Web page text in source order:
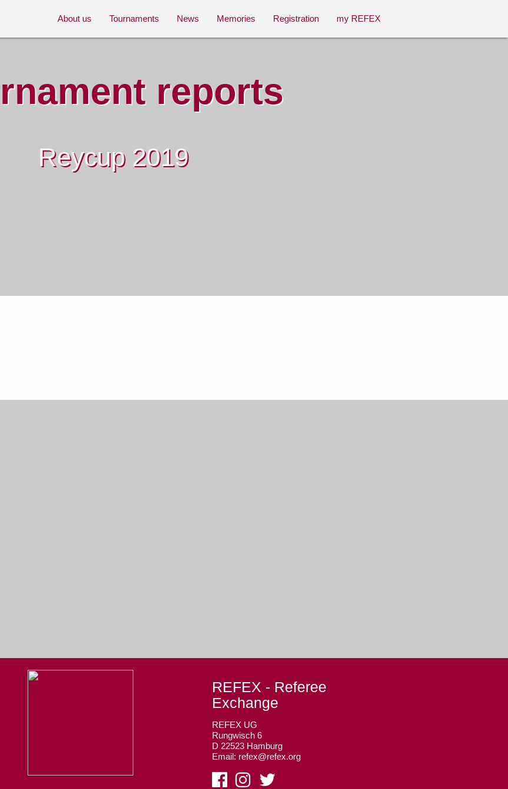
About us Tournaments News Memories Registration my REFEX
reports
Reycup 2019
REFEX - Referee
Exchange
REFEX UG
Rungwisch 6
D 22523 Hamburg
Email: refex@refex.org